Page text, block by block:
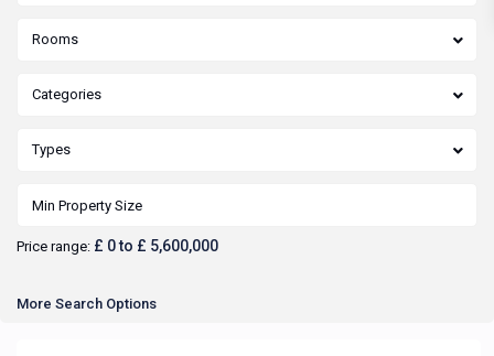
Rooms
Categories
Types
Price range: £ 0 to £ 5,600,000
More Search Options